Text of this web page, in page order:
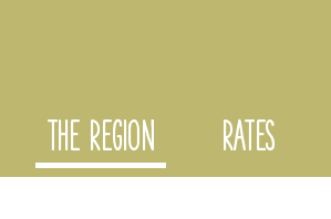
THE REGION RATES